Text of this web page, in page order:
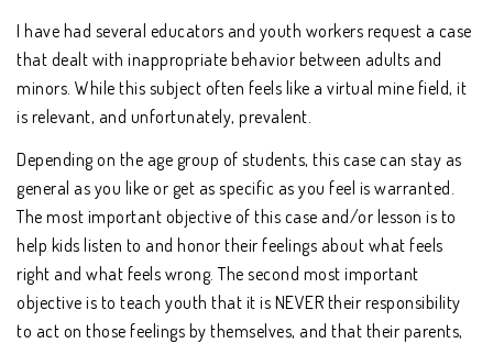
I have had several educators and youth workers request a case
that dealt with inappropriate behavior between adults and
minors. While this subject often feels like a virtual mine field, it
is relevant, and unfortunately, prevalent.
Depending on the age group of students, this case can stay as
general as you like or get as specific as you feel is warranted.
The most important objective of this case and/or lesson is to
help kids listen to and honor their feelings about what feels
right and what feels wrong. The second most important
objective is to teach youth that it is NEVER their responsibility
to act on those feelings by themselves, and that their parents,